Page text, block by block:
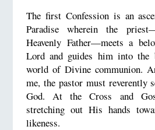
The first Confession is an
Paradise wherein the
Heavenly Father—meets a
Lord and guides him into the
world of Divine communion.
me, the pastor must reverently
God. At the Cross and
stretching out His hands
likeness.